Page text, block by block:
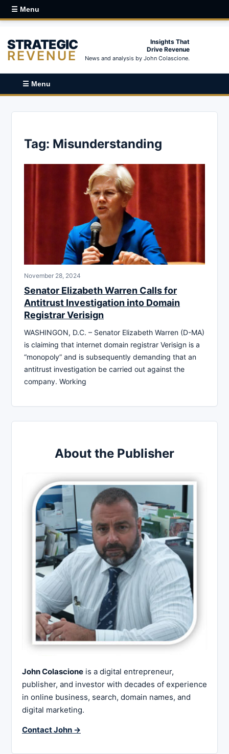
☰ Menu
STRATEGIC
REVENUE
Insights That
Drive Revenue
News and analysis by John Colascione.
☰ Menu
Tag: Misunderstanding
November 28, 2024
Senator Elizabeth Warren Calls for
Antitrust Investigation into Domain
Registrar Verisign
WASHINGON, D.C. – Senator Elizabeth Warren (D-MA)
is claiming that internet domain registrar Verisign is a
“monopoly” and is subsequently demanding that an
antitrust investigation be carried out against the
company. Working
About the Publisher
John Colascione is a digital entrepreneur,
publisher, and investor with decades of experience
in online business, search, domain names, and
digital marketing.
Contact John →